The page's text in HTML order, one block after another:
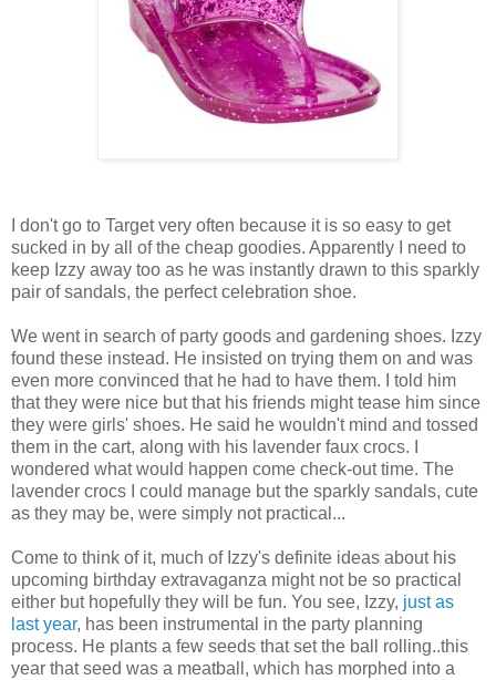
I don't go to Target very often because it is so easy to get
sucked in by all of the cheap goodies. Apparently I need to
keep Izzy away too as he was instantly drawn to this sparkly
pair of sandals, the perfect celebration shoe.
We went in search of party goods and gardening shoes. Izzy
found these instead. He insisted on trying them on and was
even more convinced that he had to have them. I told him
that they were nice but that his friends might tease him since
they were girls' shoes. He said he wouldn't mind and tossed
them in the cart, along with his lavender faux crocs. I
wondered what would happen come check-out time. The
lavender crocs I could manage but the sparkly sandals, cute
as they may be, were simply not practical...
Come to think of it, much of Izzy's definite ideas about his
upcoming birthday extravaganza might not be so practical
either but hopefully they will be fun. You see, Izzy, just as
last year, has been instrumental in the party planning
process. He plants a few seeds that set the ball rolling..this
year that seed was a meatball, which has morphed into a